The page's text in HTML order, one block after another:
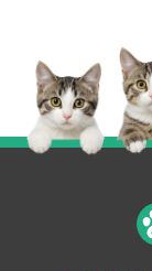
Your Name*